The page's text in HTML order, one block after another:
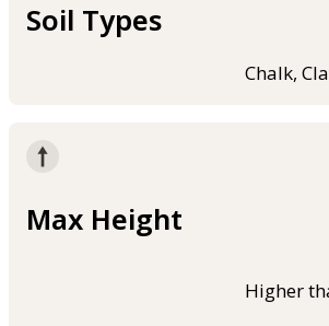
Soil Types
Chalk,
Max Height
Higher